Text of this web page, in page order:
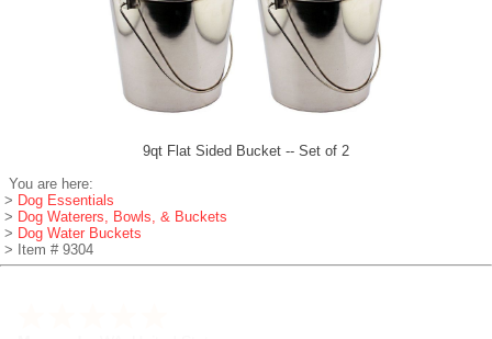
9qt Flat Sided Bucket -- Set of 2
You are here:
> Dog Essentials
> Dog Waterers, Bowls, & Buckets
> Dog Water Buckets
> Item # 9304